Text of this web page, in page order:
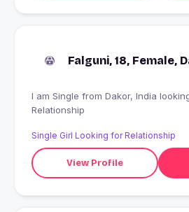
Falguni, 18, Female,
I am Single from Dakor, India looking for Serious
Relationship
Single Girl Looking for Relationship
View Profile